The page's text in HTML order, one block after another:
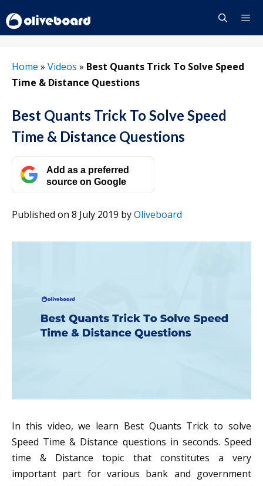
to
content
Home » Videos » Best Quants Trick To Solve Speed
Time & Distance Questions
Best Quants Trick To Solve Speed
Time & Distance Questions
Add as a preferred
source on Google
Published on 8 July 2019 byOliveboard
In this video, we learn Best Quants Trick to solve
Speed Time & Distance questions in seconds. Speed
time & Distance topic that constitutes a very
important part for various bank and government